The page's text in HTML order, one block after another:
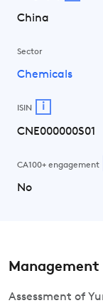
China
Sector
Chemicals
ISIN i
CNE000000S01
CA100+ engagement
No
Assessment of